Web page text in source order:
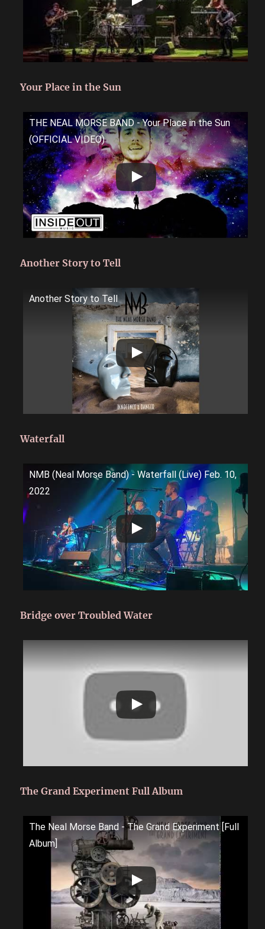
Your Place in the Sun
THE NEAL MORSE BAND - Your Place in the Sun
(OFFICIAL VIDEO)
Another Story to Tell
Another Story to Tell
Waterfall
NMB (Neal Morse Band) - Waterfall (Live) Feb. 10,
2022
Bridge over Troubled Water
The Grand Experiment Full Album
The Neal Morse Band - The Grand Experiment [Full
Album]